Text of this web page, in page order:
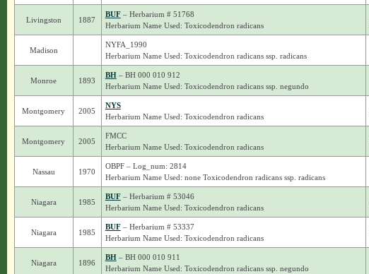
Livingston 1887
BUF– Herbarium # 51768
Herbarium Name Used: Toxicodendron radicans
Madison
NYFA_1990
Herbarium Name Used: Toxicodendron radicans ssp. radicans
Monroe 1893
BH– BH 000 010 912
Herbarium Name Used: Toxicodendron radicans ssp. negundo
Montgomery 2005
NYS
Herbarium Name Used: Toxicodendron radicans
Montgomery 2005
FMCC
Herbarium Name Used: Toxicodendron radicans
Nassau 1970
OBPF – Log_num: 2814
Herbarium Name Used: none Toxicodendron radicans ssp. radicans
Niagara 1985
BUF– Herbarium # 53046
Herbarium Name Used: Toxicodendron radicans
Niagara 1985
BUF– Herbarium # 53337
Herbarium Name Used: Toxicodendron radicans
Niagara 1896
BH– BH 000 010 911
Herbarium Name Used: Toxicodendron radicans ssp. negundo